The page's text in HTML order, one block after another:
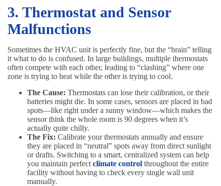
3. Thermostat and Sensor
Malfunctions
Sometimes the HVAC unit is perfectly fine, but the “brain” telling
it what to do is confused. In large buildings, multiple thermostats
often compete with each other, leading to “clashing” where one
zone is trying to heat while the other is trying to cool.
The Cause: Thermostats can lose their calibration, or their
batteries might die. In some cases, sensors are placed in bad
spots—like right under a sunny window—which makes the
sensor think the whole room is 90 degrees when it’s
actually quite chilly.
The Fix: Calibrate your thermostats annually and ensure
they are placed in “neutral” spots away from direct sunlight
or drafts. Switching to a smart, centralized system can help
you maintain perfect climate control throughout the entire
facility without having to check every single wall unit
manually.